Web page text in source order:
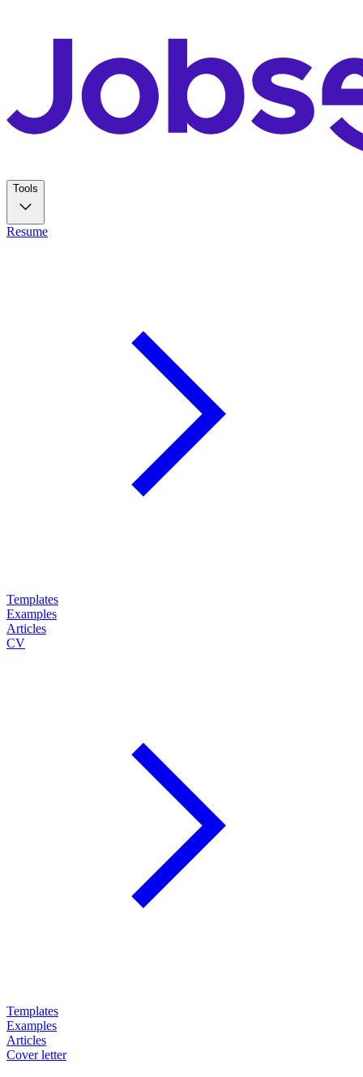
Tools
Resume
Templates
Examples
Articles
CV
Templates
Examples
Articles
Cover letter